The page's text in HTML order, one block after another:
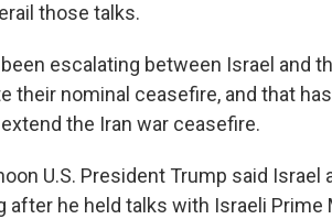
those talks.
escalating between Israel and
their nominal ceasefire, and that
the Iran war ceasefire.
U.S. President Trump said Israel
after he held talks with Israeli Prime